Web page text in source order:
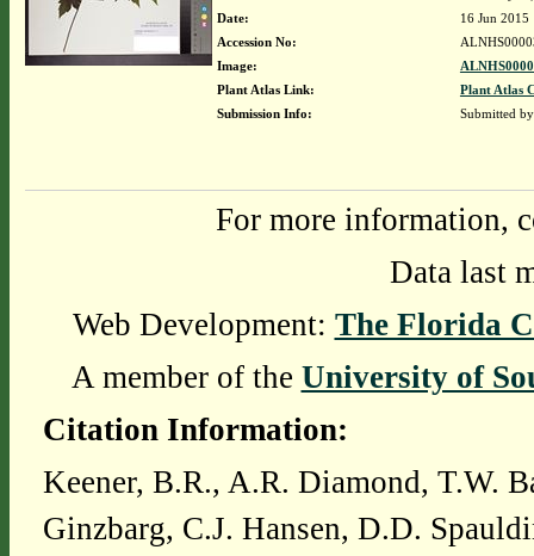
Date:
16 Jun 2015
Accession No:
Image:
Plant Atlas Link:
Plant Atlas
Submission Info:
Submitted
For more information,
Data last
Web Development: The Florida
A member of the University of
Citation Information:
Keener, B.R., A.R. Diamond, T.W.
Ginzbarg, C.J. Hansen, D.D.